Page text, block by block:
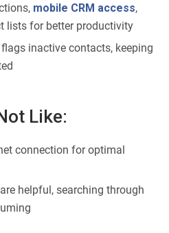
mobile CRM access,
lists for better productivity
inactive contacts, keeping
Like:
connection for optimal
helpful, searching through